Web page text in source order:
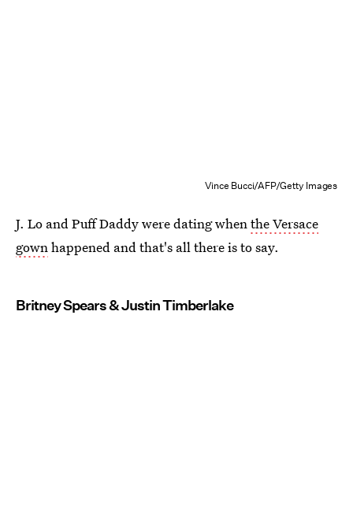
Vince Bucci/AFP/Getty Images
J. Lo and Puff Daddy were dating whenthe Versace
gownhappened and that's all there is to say.
Britney Spears & Justin Timberlake